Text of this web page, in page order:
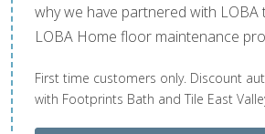
why we have partnered with LOBA
LOBA Home floor maintenance
First time customers only. Discount
with Footprints Bath and Tile East